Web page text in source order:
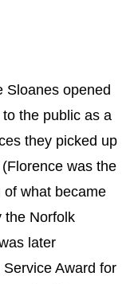
Sloanes opened
the public as a
they picked up
was the
what became
the Norfolk
later
Award for